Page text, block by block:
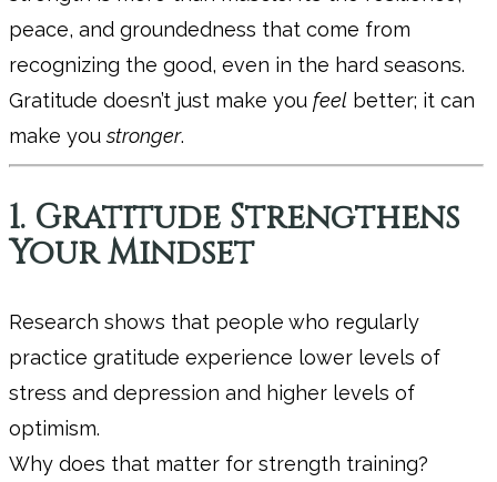
peace, and groundedness that come from
recognizing the good, even in the hard seasons.
Gratitude doesn’t just make you feel better; it can
make youstronger.
1. Gratitude Strengthens
Your Mindset
Research shows that people who regularly
practice gratitude experience lower levels of
stress and depression and higher levels of
optimism.
Why does that matter for strength training?